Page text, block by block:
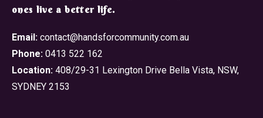
ones live a better life.
Email: contact@handsforcommunity.com.au
Phone: 0413 522 162
Location: 408/29-31 Lexington Drive Bella Vista, NSW,
SYDNEY 2153